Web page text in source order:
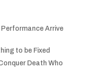
Arrive
to be Fixed
Death Who